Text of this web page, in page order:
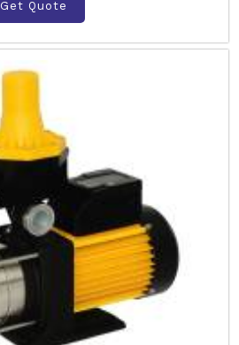
Get Quote